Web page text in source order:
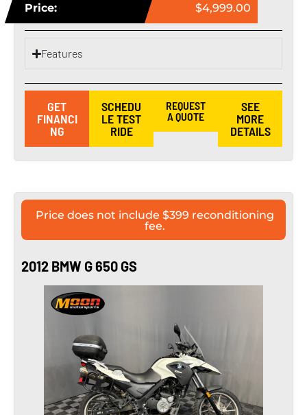
Price: $4,999.00
Features
GET
FINANCI
NG
SCHEDU
LE TEST
RIDE
REQUEST
A QUOTE
SEE
MORE
DETAILS
Price does not include $399 reconditioning
fee.
2012 BMW G 650 GS